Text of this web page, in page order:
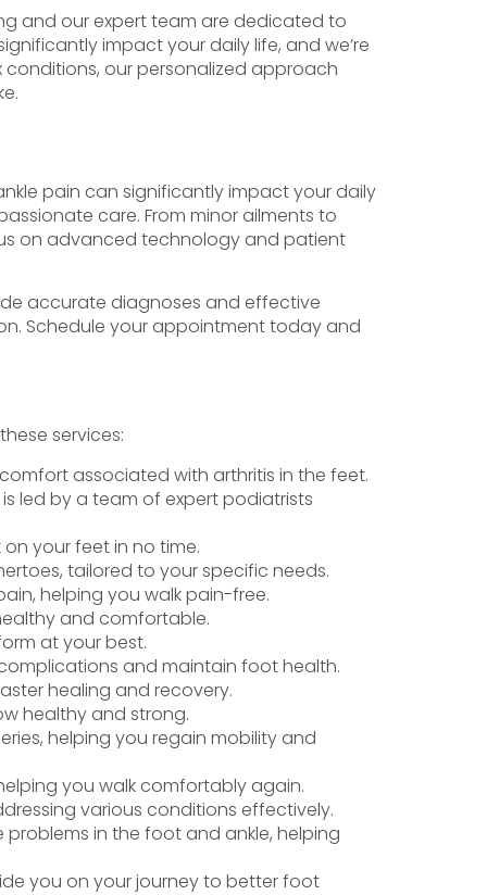
and our expert team are dedicated to
impact your daily life, and we’re
our personalized approach
pain can significantly impact your daily
care. From minor ailments to
on advanced technology and patient
accurate diagnoses and effective
Schedule your appointment today and
services:
associated with arthritis in the feet.
led by a team of expert podiatrists
your feet in no time.
tailored to your specific needs.
helping you walk pain-free.
and comfortable.
at your best.
and maintain foot health.
healing and recovery.
healthy and strong.
helping you regain mobility and
you walk comfortably again.
various conditions effectively.
in the foot and ankle, helping
you on your journey to better foot